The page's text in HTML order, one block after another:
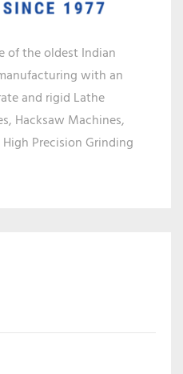
of the oldest Indian
with an
and rigid Lathe
Hacksaw Machines,
Precision Grinding